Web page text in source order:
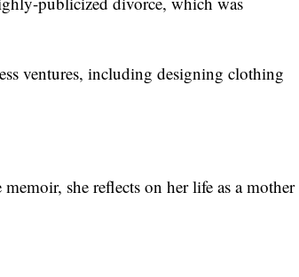
ventures, including designing clothing
she reflects on her life as a mother